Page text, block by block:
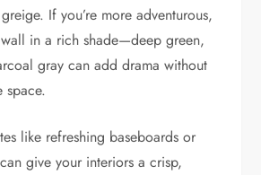
If you’re more adventurous,
in a rich shade—deep green,
gray can add drama without
space.
like refreshing baseboards or
give your interiors a crisp,